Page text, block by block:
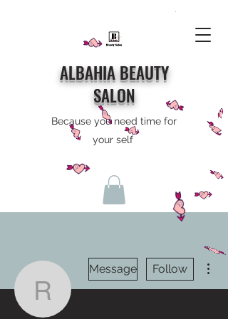
ALBAHIA BEAUTY
SALON
Because you need time for
your self
rh0820155
Message Follow